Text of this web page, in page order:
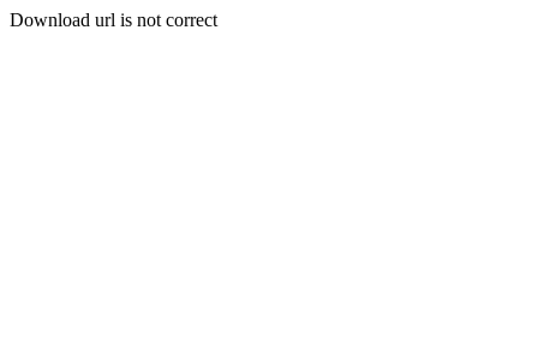
Download url is not correct